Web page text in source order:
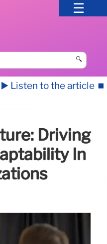
🔍
▶️ Listen to the article ⏹️
Driving
In